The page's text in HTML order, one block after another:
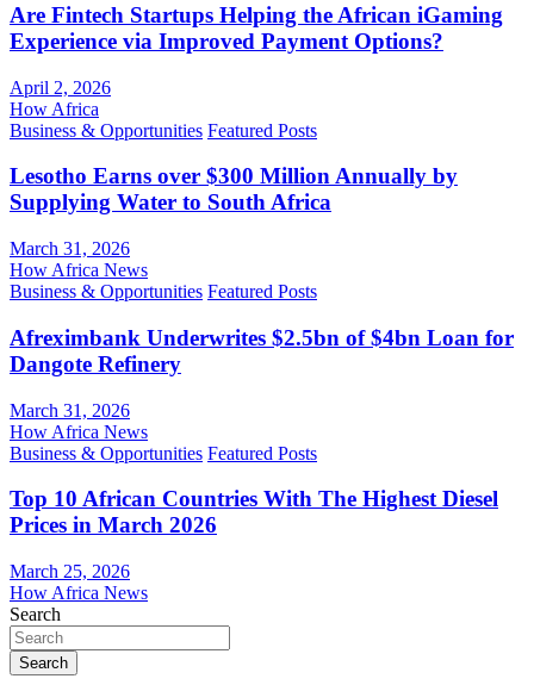
Are Fintech Startups Helping the African iGaming
Experience via Improved Payment Options?
April 2, 2026
How Africa
Business & Opportunities Featured Posts
Lesotho Earns over $300 Million Annually by
Supplying Water to South Africa
March 31, 2026
How Africa News
Business & Opportunities Featured Posts
Afreximbank Underwrites $2.5bn of $4bn Loan for
Dangote Refinery
March 31, 2026
How Africa News
Business & Opportunities Featured Posts
Top 10 African Countries With The Highest Diesel
Prices in March 2026
March 25, 2026
How Africa News
Search
Search